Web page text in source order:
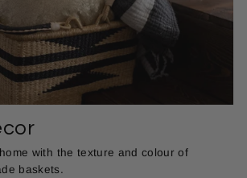
with the texture and colour of
baskets.